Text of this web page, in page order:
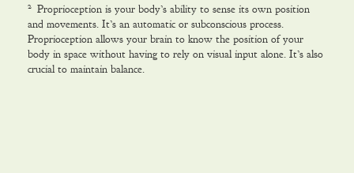
2 Proprioception is your body’s ability to sense its own position
and movements. It’s an automatic or subconscious process.
Proprioception allows your brain to know the position of your
body in space without having to rely on visual input alone. It’s also
crucial to maintain balance.